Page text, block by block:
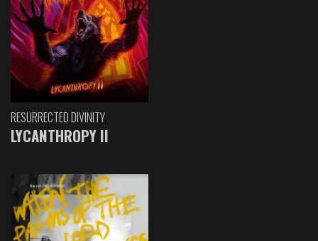
RESURRECTED DIVINITY
LYCANTHROPY II